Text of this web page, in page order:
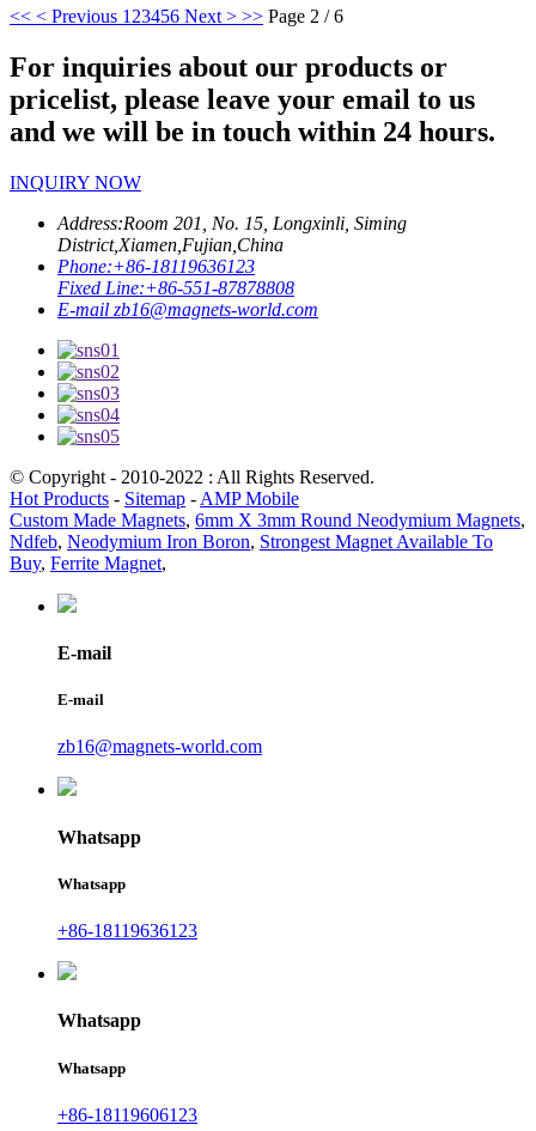
<< < Previous 1 23456 Next > >> Page 2 / 6
For inquiries about our products or
pricelist, please leave your email to us
and we will be in touch within 24 hours.
INQUIRY NOW
Address:Room 201, No. 15, Longxinli, Siming
District,Xiamen,Fujian,China
Phone:+86-18119636123
Fixed Line:+86-551-87878808
E-mail zb16@magnets-world.com
© Copyright - 2010-2022 : All Rights Reserved.
Hot Products - Sitemap - AMP Mobile
Custom Made Magnets, 6mm X 3mm Round Neodymium Magnets,
Ndfeb, Neodymium Iron Boron, Strongest Magnet Available To
Buy, Ferrite Magnet,
E-mail
E-mail
zb16@magnets-world.com
Whatsapp
Whatsapp
+86-18119636123
Whatsapp
Whatsapp
+86-18119606123